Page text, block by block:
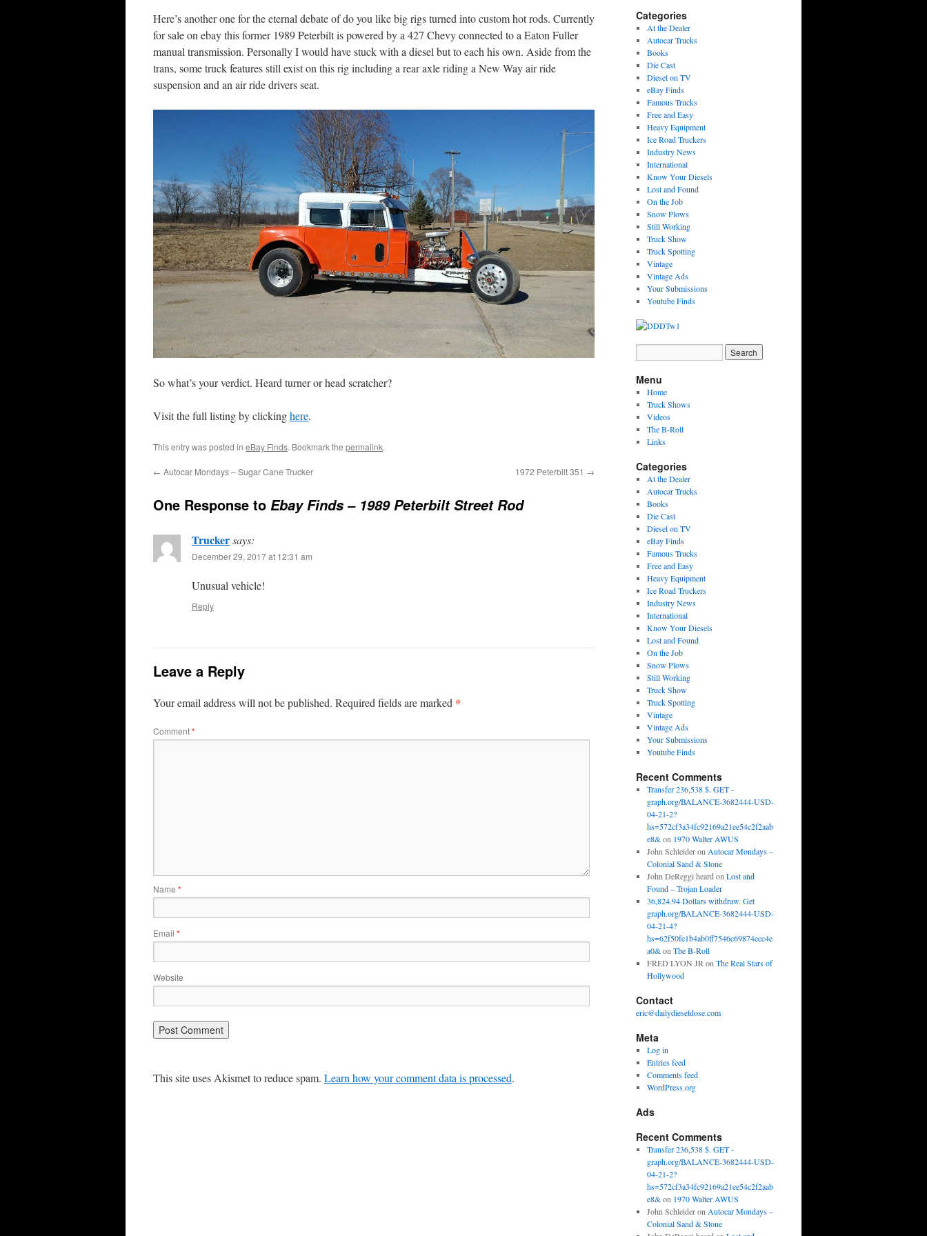
Here’s another one for the eternal debate of do you like big rigs turned into custom hot rods. Currently
for sale on ebay this former 1989 Peterbilt is powered by a 427 Chevy connected to a Eaton Fuller
manual transmission. Personally I would have stuck with a diesel but to each his own. Aside from the
trans, some truck features still exist on this rig including a rear axle riding a New Way air ride
suspension and an air ride drivers seat.
So what’s your verdict. Heard turner or head scratcher?
Visit the full listing by clickinghere.
This entry was posted in eBay Finds. Bookmark the permalink.
← Autocar Mondays – Sugar Cane Trucker 1972 Peterbilt 351 →
One Response to Ebay Finds – 1989 Peterbilt Street Rod
Truckersays:
December 29, 2017 at 12:31 am
Unusual vehicle!
Reply
Leave a Reply
Your email address will not be published. Required fields are marked *
Comment*
Name *
Email *
Website
This site uses Akismet to reduce spam. Learn how your comment data is processed.
Categories
At the Dealer
Autocar Trucks
Books
Die Cast
Diesel on TV
eBay Finds
Famous Trucks
Free and Easy
Heavy Equipment
Ice Road Truckers
Industry News
International
Know Your Diesels
Lost and Found
On the Job
Snow Plows
Still Working
Truck Show
Truck Spotting
Vintage
Vintage Ads
Your Submissions
Youtube Finds
Menu
Home
Truck Shows
Videos
The B-Roll
Links
Categories
At the Dealer
Autocar Trucks
Books
Die Cast
Diesel on TV
eBay Finds
Famous Trucks
Free and Easy
Heavy Equipment
Ice Road Truckers
Industry News
International
Know Your Diesels
Lost and Found
On the Job
Snow Plows
Still Working
Truck Show
Truck Spotting
Vintage
Vintage Ads
Your Submissions
Youtube Finds
Recent Comments
Transfer 236,538 $. GET -
graph.org/BALANCE-3682444-USD-
04-21-2?
hs=572cf3a34fc92169a21ee54c2f2aab
e8&on 1970 Walter AWUS
John Schleideron Autocar Mondays –
Colonial Sand & Stone
John DeReggi heard on Lost and
Found – Trojan Loader
36,824.94 Dollars withdraw. Get
graph.org/BALANCE-3682444-USD-
04-21-4?
hs=62f50fe1b4ab0ff7546c69874ecc4e
a0&on The B-Roll
FRED LYON JR on The Real Stars of
Hollywood
Contact
eric@dailydieseldose.com
Meta
Log in
Entries feed
Comments feed
WordPress.org
Ads
Recent Comments
Transfer 236,538 $. GET -
graph.org/BALANCE-3682444-USD-
04-21-2?
hs=572cf3a34fc92169a21ee54c2f2aab
e8&on 1970 Walter AWUS
John Schleideron Autocar Mondays –
Colonial Sand & Stone